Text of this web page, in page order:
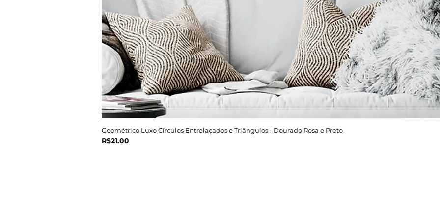
Geométrico Luxo Círculos Entrelaçados e Triângulos - Dourado Rosa e Preto
Price
R$21.00